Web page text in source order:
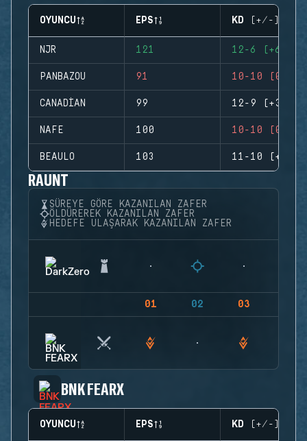
OYUNCU EPS KD (+/-)
NJR 121 12-6 (+6)
PANBAZOU 91 10-10 (0)
CANADIAN 99 12-9 (+3)
NAFE 100 10-10 (0)
BEAULO 103 11-10 (+1)
RAUNT
SÜREYE GÖRE KAZANILAN ZAFER
ÖLDÜREREK KAZANILAN ZAFER
HEDEFE ULAŞARAK KAZANILAN ZAFER
01 02 03
BNK FEARX
OYUNCU EPS KD (+/-)